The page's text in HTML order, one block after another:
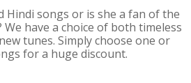
Hindi songs or is she a fan of the
have a choice of both timeless
tunes. Simply choose one or
for a huge discount.